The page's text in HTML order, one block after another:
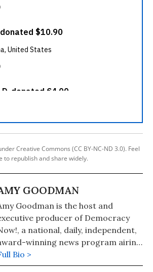
Creative Commons (CC BY-NC-ND 3.0). Feel
to republish and share widely.
GOODMAN
Goodman is the host and
producer of Democracy
a national, daily, independent,
winning news program airing
over 1,400 public television and
stations worldwide.
Bio >